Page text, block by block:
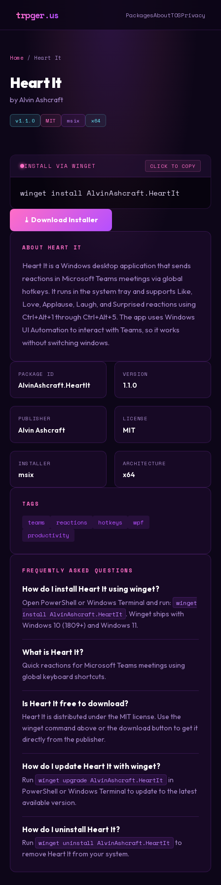
trpger.us PackagesAboutTOSPrivacy
Home / Heart It
Heart It
by Alvin Ashcraft
v1.1.0 MIT msix x64
INSTALL VIA WINGET CLICK TO COPY
winget install AlvinAshcraft.HeartIt
⤓ Download Installer
ABOUT HEART IT
Heart It is a Windows desktop application that sends
reactions in Microsoft Teams meetings via global
hotkeys. It runs in the system tray and supports Like,
Love, Applause, Laugh, and Surprised reactions using
Ctrl+Alt+1 through Ctrl+Alt+5. The app uses Windows
UI Automation to interact with Teams, so it works
without switching windows.
PACKAGE ID
AlvinAshcraft.HeartIt
VERSION
1.1.0
PUBLISHER
Alvin Ashcraft
LICENSE
MIT
INSTALLER
msix
ARCHITECTURE
x64
TAGS
teams reactions hotkeys
wpf
productivity
FREQUENTLY ASKED QUESTIONS
How do I install Heart It using winget?
Open PowerShell or Windows Terminal and run:
winget
install AlvinAshcraft.HeartIt . Winget ships with
Windows 10 (1809+) and Windows 11.
What is Heart It?
Quick reactions for Microsoft Teams meetings using
global keyboard shortcuts.
Is Heart It free to download?
Heart It is distributed under the MIT license. Use the
winget command above or the download button to get it
directly from the publisher.
How do I update Heart It with winget?
Run winget upgrade AlvinAshcraft.HeartIt
in
PowerShell or Windows Terminal to update to the latest
available version.
How do I uninstall Heart It?
Run winget uninstall AlvinAshcraft.HeartIt
to
remove Heart It from your system.